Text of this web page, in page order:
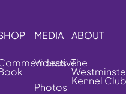
MEDIA
Videos
Photos
ABOUT
The
Kennel Club